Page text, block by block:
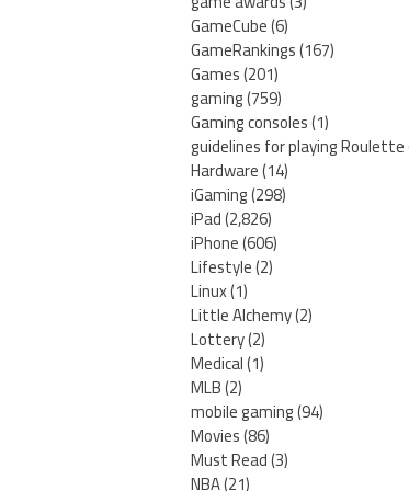
GameCube(6)
GameRankings(167)
Games(201)
gaming(759)
Gaming consoles(1)
guidelines for playing Roulette
Hardware(14)
iGaming(298)
iPad(2,826)
iPhone(606)
Lifestyle(2)
Linux(1)
Little Alchemy(2)
Lottery(2)
Medical(1)
MLB(2)
mobile gaming(94)
Movies(86)
Must Read(3)
NBA(21)